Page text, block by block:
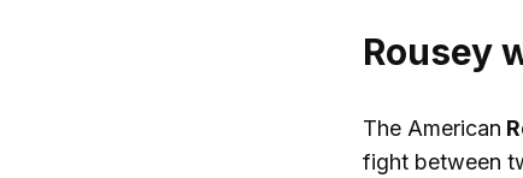
Rousey
The American
fight between